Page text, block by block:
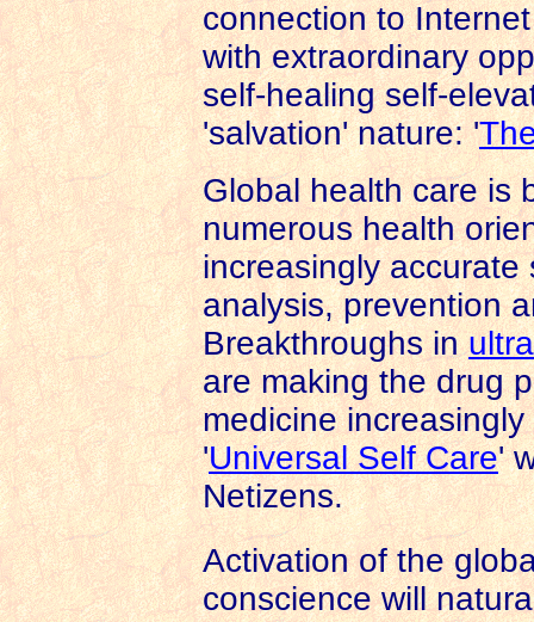
connection to
with extraordinary
self-healing self-
'salvation' nature: '
Global health care is
numerous health
increasingly
analysis, prevention
Breakthroughs in
are making the drug
medicine
'Universal Self Care'
Netizens.
Activation of the
conscience will